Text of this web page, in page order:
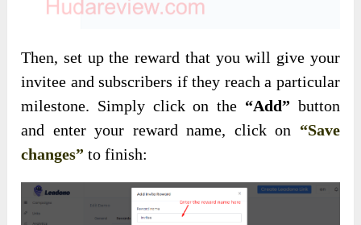
Then, set up the reward that you will give your
invitee and subscribers if they reach a particular
milestone. Simply click on the “Add” button
and enter your reward name, click on “Save
changes” to finish: